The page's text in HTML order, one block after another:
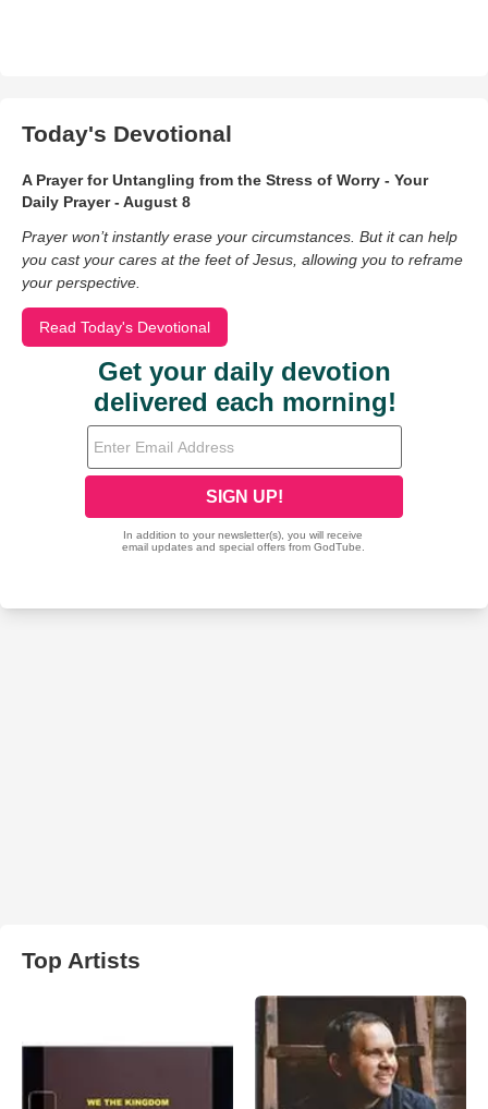
Today's Devotional
A Prayer for Untangling from the Stress of Worry - Your
Daily Prayer - August 8
Prayer won’t instantly erase your circumstances. But it can help
you cast your cares at the feet of Jesus, allowing you to reframe
your perspective.
Read Today's Devotional
Top Artists